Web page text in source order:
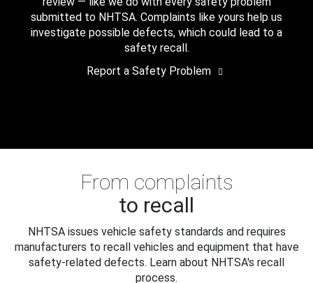
submitted to NHTSA. Complaints like yours help us
investigate possible defects, which could lead to a
safety recall.
Report a Safety Problem
From complaints
to recall
NHTSA issues vehicle safety standards and requires
manufacturers to recall vehicles and equipment that have
safety-related defects. Learn about NHTSA's recall
process.